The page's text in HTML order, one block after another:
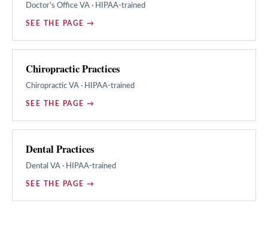
Doctor's Office VA · HIPAA-trained
SEE THE PAGE →
Chiropractic Practices
Chiropractic VA · HIPAA-trained
SEE THE PAGE →
Dental Practices
Dental VA · HIPAA-trained
SEE THE PAGE →